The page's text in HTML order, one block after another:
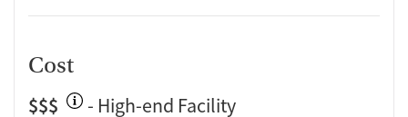
Cost
$$$
- High-end Facility